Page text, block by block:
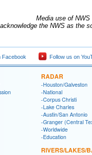
Media use of
the NWS as the
Facebook Follow us on
RADAR
-Houston/Galveston
-National
-Corpus Christi
-Lake Charles
-Austin/San Antonio
-Granger (Central
-Worldwide
-Education
RIVERS/LAKES/